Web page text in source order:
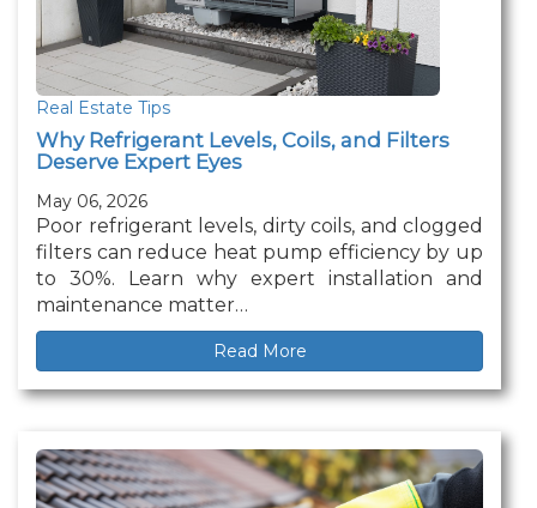
Real Estate Tips
Why Refrigerant Levels, Coils, and Filters
Deserve Expert Eyes
May 06, 2026
Poor refrigerant levels, dirty coils, and clogged
filters can reduce heat pump efficiency by up
to 30%. Learn why expert installation and
maintenance matter…
Read More